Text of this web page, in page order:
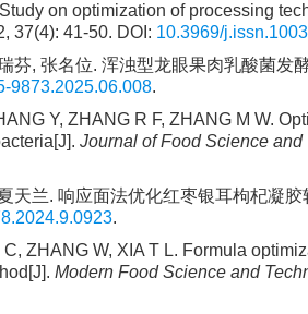
on optimization of processing
37(4): 41-50. DOI: 10.3969/
芬, 张名位. 浑浊型龙眼果肉乳酸菌
9873.2025.06.008.
Y, ZHANG R F, ZHANG M W.
Journal of Food Science and
天兰. 响应面法优化红枣银耳枸杞凝
.
ZHANG W, XIA T L. Formula
Modern Food Science and